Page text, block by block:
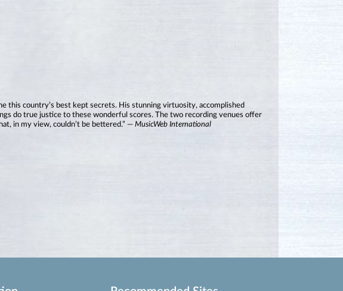
this country’s best kept secrets. His stunning virtuosity, accomplished
do true justice to these wonderful scores. The two recording venues offer
in my view, couldn’t be bettered.” —MusicWeb International